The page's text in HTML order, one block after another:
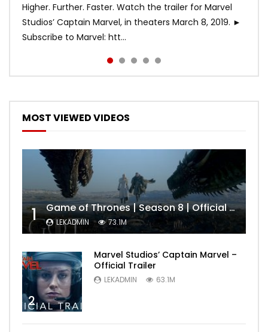
Higher. Further. Faster. Watch the trailer for Marvel
Studios’ Captain Marvel, in theaters March 8, 2019. ►
Subscribe to Marvel: htt...
MOST VIEWED VIDEOS
1 Game of Thrones | Season 8 | Official Trailer (HBO)
LEKADMIN 73.1M
2
Marvel Studios’ Captain Marvel –
Official Trailer
LEKADMIN 63.1M